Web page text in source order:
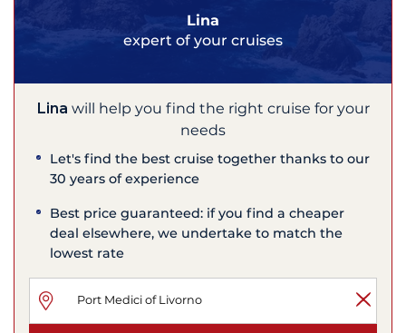
Lina
expert of your cruises
Lina will help you find the right cruise for your
needs
Let's find the best cruise together thanks to our
30 years of experience
Best price guaranteed: if you find a cheaper
deal elsewhere, we undertake to match the
lowest rate